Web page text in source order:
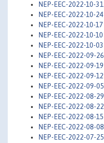
NEP-EEC-2022-10-31
NEP-EEC-2022-10-24
NEP-EEC-2022-10-17
NEP-EEC-2022-10-10
NEP-EEC-2022-10-03
NEP-EEC-2022-09-26
NEP-EEC-2022-09-19
NEP-EEC-2022-09-12
NEP-EEC-2022-09-05
NEP-EEC-2022-08-29
NEP-EEC-2022-08-22
NEP-EEC-2022-08-15
NEP-EEC-2022-08-08
NEP-EEC-2022-07-25